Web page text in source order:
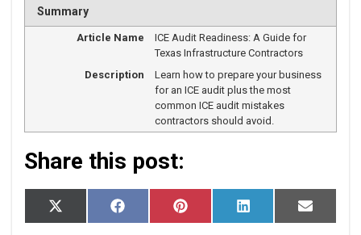
Summary
Article Name
ICE Audit Readiness: A Guide for
Texas Infrastructure Contractors
Description
Learn how to prepare your business
for an ICE audit plus the most
common ICE audit mistakes
contractors should avoid.
Share this post:
S
h
X
(T
S
h
F
a
S
h
P
i
S
h
L
i
S
h
E
m